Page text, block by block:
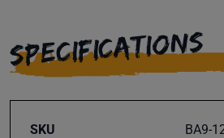
SPECIFICATIONS
SKU BA9-